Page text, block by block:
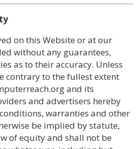
on this Website or at our
without any guarantees,
as to their accuracy. Unless
contrary to the fullest extent
and its
and advertisers hereby
warranties and other
be implied by statute,
of equity and shall not be